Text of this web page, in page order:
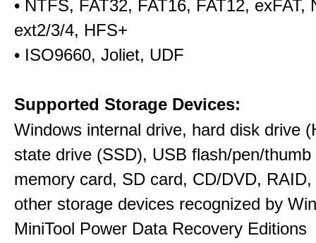
• NTFS, FAT32, FAT16, FAT12, exFAT,
ext2/3/4, HFS+
• ISO9660, Joliet, UDF
Supported Storage Devices:
Windows internal drive, hard disk drive
state drive (SSD), USB flash/pen/thumb
memory card, SD card, CD/DVD, RAID,
other storage devices recognized by
MiniTool Power Data Recovery Editions